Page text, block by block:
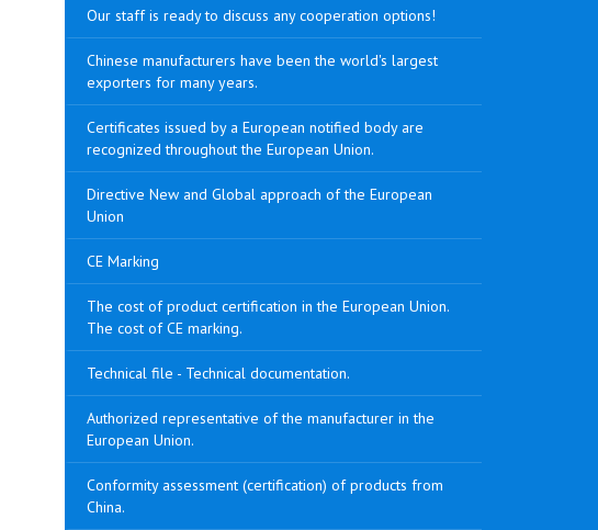
Our staff is ready to discuss any cooperation options!
Chinese manufacturers have been the world's largest
exporters for many years.
Certificates issued by a European notified body are
recognized throughout the European Union.
Directive New and Global approach of the European
Union
CE Marking
The cost of product certification in the European Union.
The cost of CE marking.
Technical file - Technical documentation.
Authorized representative of the manufacturer in the
European Union.
Conformity assessment (certification) of products from
China.